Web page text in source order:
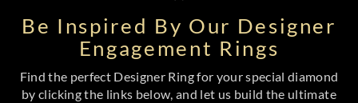
Be Inspired By Our Designer
Engagement Rings
Find the perfect Designer Ring for your special diamond
by clicking the links below, and let us build the ultimate